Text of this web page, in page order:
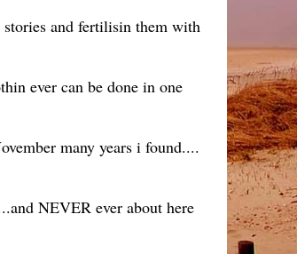
and fertilisin them with
ever can be done in one
many years i found....
NEVER ever about here